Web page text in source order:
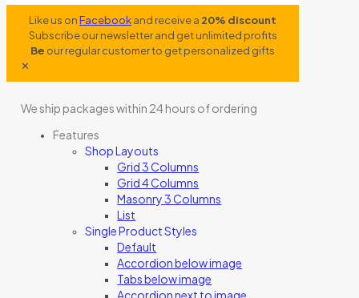
Like us onFacebookand receive a 20% discount
Subscribe our newsletter and get unlimited profits
Be our regular customer to get personalized gifts
✕
We ship packages within 24 hours of ordering
Features
Shop Layouts
Grid 3 Columns
Grid 4 Columns
Masonry 3 Columns
List
Single Product Styles
Default
Accordion below image
Tabs below image
Accordion next to image